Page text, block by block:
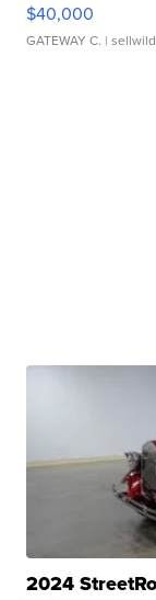
$40,000
GATEWAY C. |
2024